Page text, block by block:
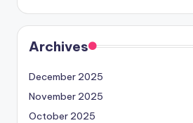
Archives
December 2025
November 2025
October 2025